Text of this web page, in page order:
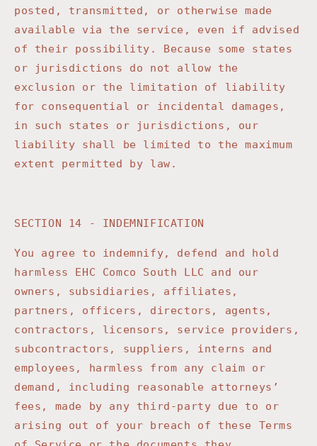
posted, transmitted, or otherwise made
available via the service, even if advised
of their possibility. Because some states
or jurisdictions do not allow the
exclusion or the limitation of liability
for consequential or incidental damages,
in such states or jurisdictions, our
liability shall be limited to the maximum
extent permitted by law.
SECTION 14 - INDEMNIFICATION
You agree to indemnify, defend and hold
harmless
EHC Comco South LLC
and our
owners, subsidiaries, affiliates,
partners, officers, directors, agents,
contractors, licensors, service providers,
subcontractors, suppliers, interns and
employees, harmless from any claim or
demand, including reasonable attorneys’
fees, made by any third-party due to or
arising out of your breach of these Terms